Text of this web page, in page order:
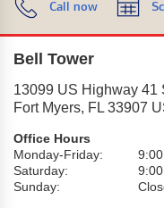
Call now
Bell Tower
13099 US Highway 41
Fort Myers, FL 33907
Office Hours
Monday-Friday:
Saturday:
Sunday: